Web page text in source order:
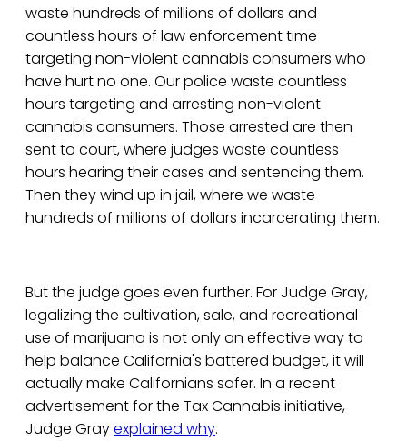
waste hundreds of millions of dollars and
countless hours of law enforcement time
targeting non-violent cannabis consumers who
have hurt no one. Our police waste countless
hours targeting and arresting non-violent
cannabis consumers. Those arrested are then
sent to court, where judges waste countless
hours hearing their cases and sentencing them.
Then they wind up in jail, where we waste
hundreds of millions of dollars incarcerating them.
But the judge goes even further. For Judge Gray,
legalizing the cultivation, sale, and recreational
use of marijuana is not only an effective way to
help balance California's battered budget, it will
actually make Californians safer. In a recent
advertisement for the Tax Cannabis initiative,
Judge Grayexplained why.